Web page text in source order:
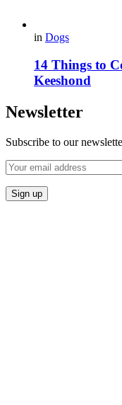
in Dogs
14 Things to
Keeshond
Newsletter
Subscribe to our